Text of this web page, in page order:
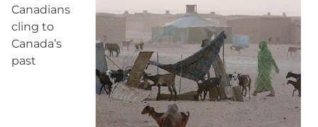
Canadians
cling to
Canada’s
past